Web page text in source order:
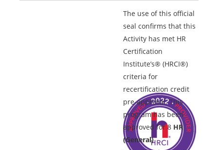
The use of this official
seal confirms that this
Activity has met HR
Certification
Institute’s® (HRCI®)
criteria for
recertification credit
pre-approval. This
program has been
approved for 8 HR
(General)